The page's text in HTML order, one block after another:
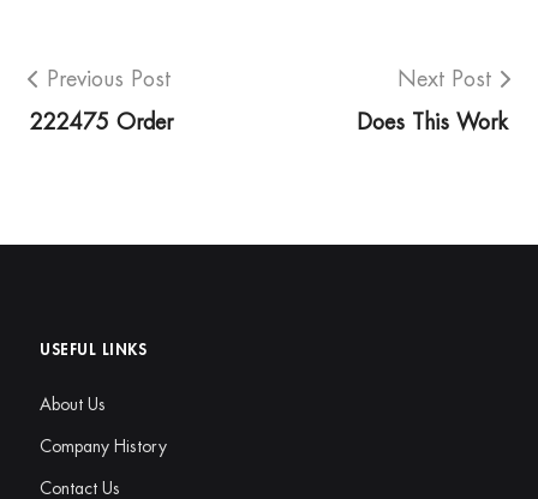
Previous Post
222475 Order
Next Post
Does This Work
USEFUL LINKS
About Us
Company History
Contact Us